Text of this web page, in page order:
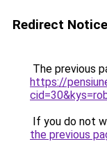
Redirect Notice
The previous
https://
If you do not
the previous